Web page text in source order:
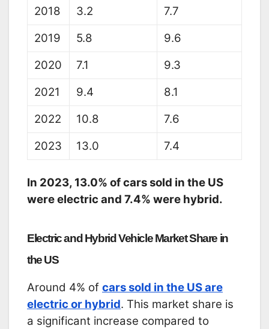
2018 3.2
7.7
2019
5.8
9.6
2020
7.1
9.3
2021
9.4
8.1
2022
10.8
7.6
2023
13.0 7.4
In 2023, 13.0% of cars sold in the US
were electric and 7.4% were hybrid.
Electric and Hybrid Vehicle Market Share in
the US
Around 4% of cars sold in the US are
electric or hybrid. This market share is
a significant increase compared to